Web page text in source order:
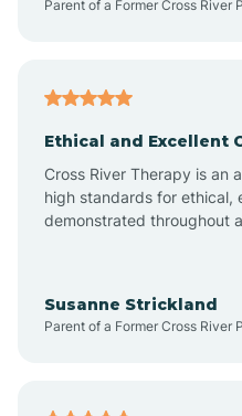
Parent of a Former Cross River
Ethical and Excellent
Cross River Therapy is an
high standards for ethical,
demonstrated throughout
Susanne Strickland
Parent of a Former Cross River